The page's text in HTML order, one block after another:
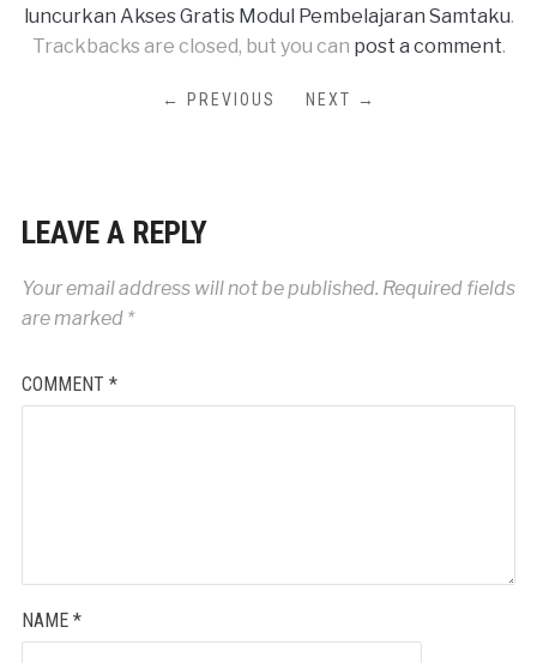
luncurkan Akses Gratis Modul Pembelajaran Samtaku.
Trackbacks are closed, but you can post a comment.
← PREVIOUS NEXT →
LEAVE A REPLY
Your email address will not be published. Required fields
are marked *
COMMENT *
NAME *